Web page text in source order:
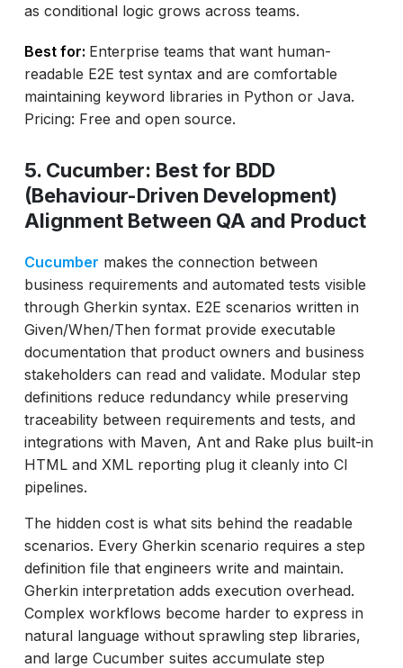
as conditional logic grows across teams.
Best for: Enterprise teams that want human-
readable E2E test syntax and are comfortable
maintaining keyword libraries in Python or Java.
Pricing: Free and open source.
5. Cucumber: Best for BDD
(Behaviour-Driven Development)
Alignment Between QA and Product
Cucumber makes the connection between
business requirements and automated tests visible
through Gherkin syntax. E2E scenarios written in
Given/When/Then format provide executable
documentation that product owners and business
stakeholders can read and validate. Modular step
definitions reduce redundancy while preserving
traceability between requirements and tests, and
integrations with Maven, Ant and Rake plus built-in
HTML and XML reporting plug it cleanly into CI
pipelines.
The hidden cost is what sits behind the readable
scenarios. Every Gherkin scenario requires a step
definition file that engineers write and maintain.
Gherkin interpretation adds execution overhead.
Complex workflows become harder to express in
natural language without sprawling step libraries,
and large Cucumber suites accumulate step